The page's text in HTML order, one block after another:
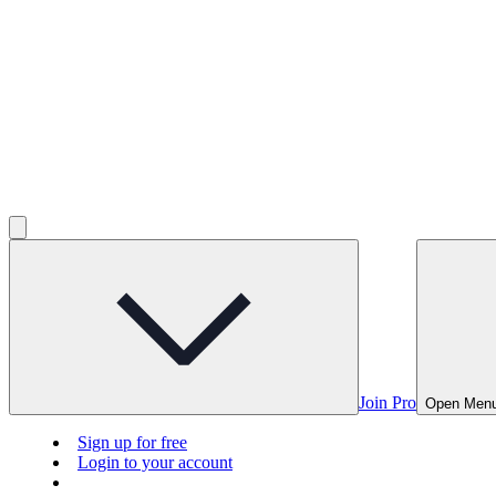
Join Pro Open
Sign up for free
Login to your account